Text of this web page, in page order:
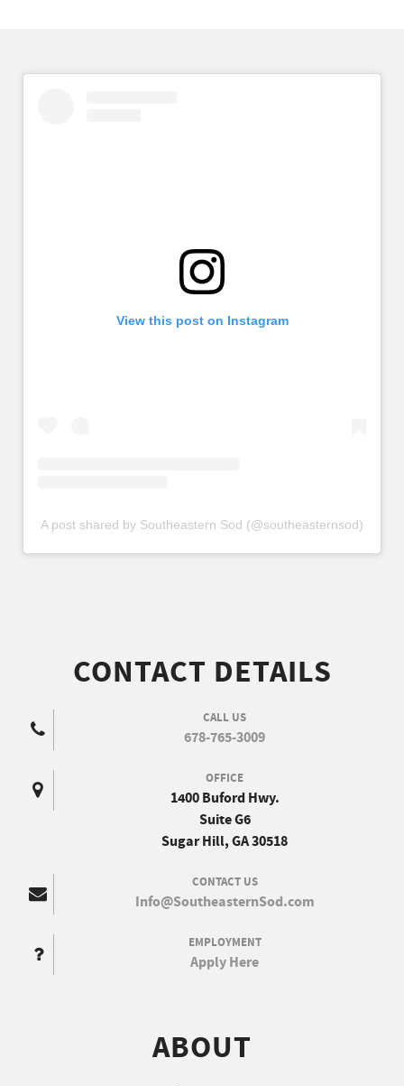
View this post on Instagram
A post shared by Southeastern Sod (@southeasternsod)
CONTACT DETAILS
CALL US
678-765-3009
OFFICE
1400 Buford Hwy.
Suite G6
Sugar Hill, GA 30518
CONTACT US
Info@SoutheasternSod.com
EMPLOYMENT
Apply Here
ABOUT